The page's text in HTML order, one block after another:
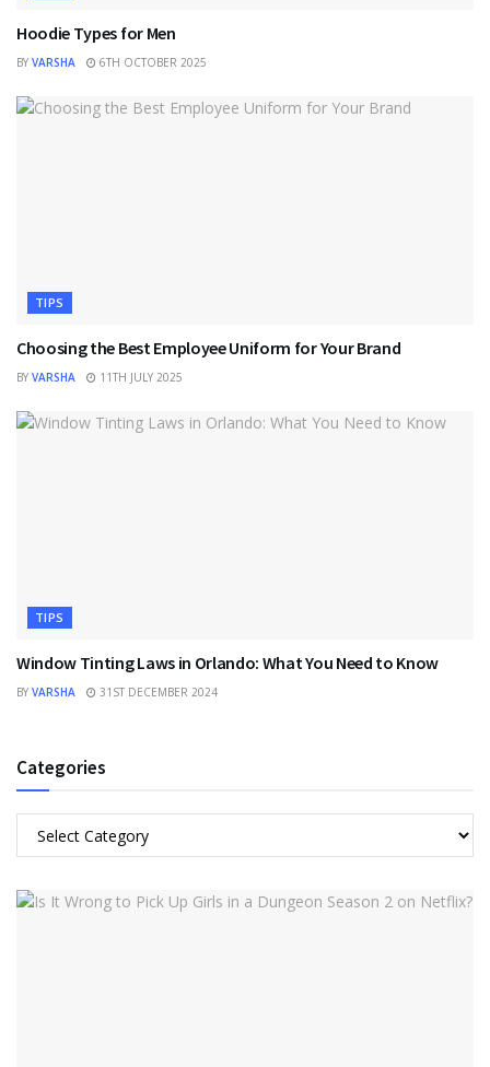
Hoodie Types for Men
BY VARSHA 6TH OCTOBER 2025
TIPS
Choosing the Best Employee Uniform for Your Brand
BY VARSHA 11TH JULY 2025
TIPS
Window Tinting Laws in Orlando: What You Need to Know
BY VARSHA 31ST DECEMBER 2024
Categories